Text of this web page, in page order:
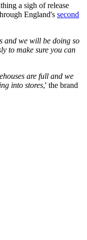
a sigh of release
England's second
and we will be doing so
to make sure you can
are full and we
into stores,' the brand